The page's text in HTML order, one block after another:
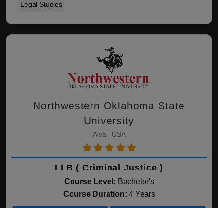
Legal Studies
Northwestern Oklahoma State
University
Alva , USA
LLB ( Criminal Justice )
Course Level: Bachelor's
Course Duration: 4 Years